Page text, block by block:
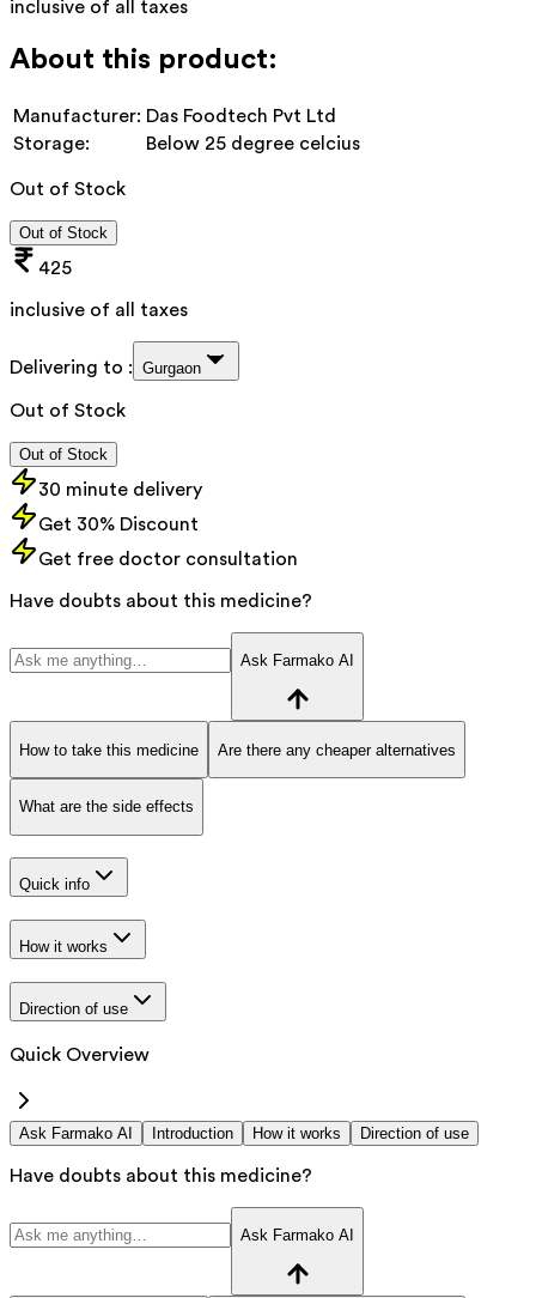
inclusive of all taxes
About this product:
Manufacturer: Das Foodtech Pvt Ltd
Storage:
Below 25 degree celcius
Out of Stock
Out of Stock
425
inclusive of all taxes
Delivering to : Gurgaon
Out of Stock
Out of Stock
30 minute delivery
Get 30% Discount
Get free doctor consultation
Have doubts about this medicine?
Ask Farmako AI
How to take this medicine Are there any cheaper alternatives
What are the side effects
Quick info
How it works
Direction of use
Quick Overview
Ask Farmako AI Introduction How it works Direction of use
Have doubts about this medicine?
Ask Farmako AI